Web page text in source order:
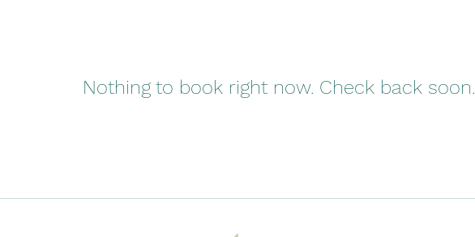
Nothing to book right now. Check back soon.